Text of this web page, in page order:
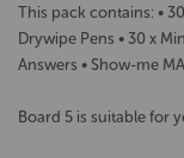
This pack contains: •
Drywipe Pens • 30 x
Answers • Show-me
Board 5 is suitable for